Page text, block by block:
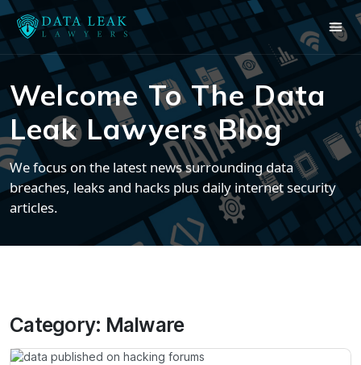
Welcome To The Data
Leak Lawyers Blog
We focus on the latest news surrounding data
breaches, leaks and hacks plus daily internet security
articles.
Category: Malware